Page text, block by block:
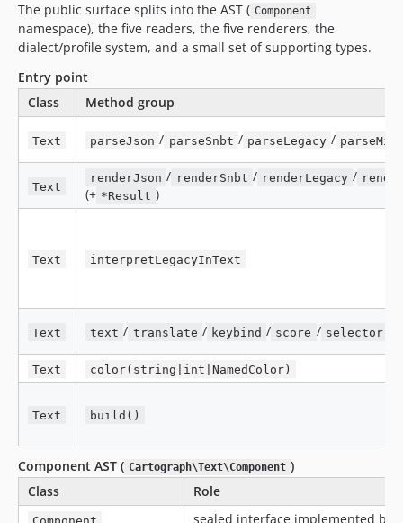
The public surface splits into the AST ( Component
namespace), the five readers, the five renderers, the
dialect/profile system, and a small set of supporting types.
Entry point
Class
Method group
Text parseJson / parseSnbt / parseLegacy /
Text
renderJson / renderSnbt / renderLegacy /
(+ *Result )
Text interpretLegacyInText
Text text / translate / keybind / score / selector
Text color(string|int|NamedColor)
Text build()
Component AST ( Cartograph\Text\Component )
Class
Role
Component sealed interface implemented by